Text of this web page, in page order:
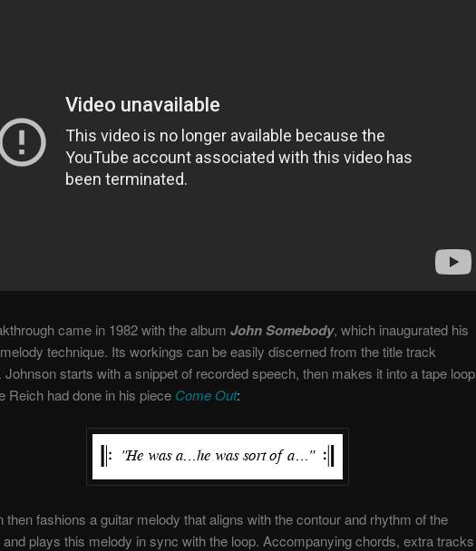
came in 1982 with the album John Somebody, which inaugurated his
technique. Its workings can be easily discerned from the title track
Johnson starts with a snippet of recorded speech, then makes it into a tape loop
Reich had done in his piece Come Out:
then fashions a guitar melody that aligns with the contour and rhythm of the
plays this melody in sync with the loop. Accompanying chords, extra tracks